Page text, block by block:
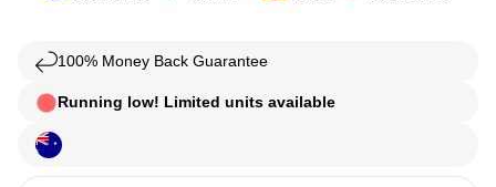
100% Money Back Guarantee
Running low! Limited units available